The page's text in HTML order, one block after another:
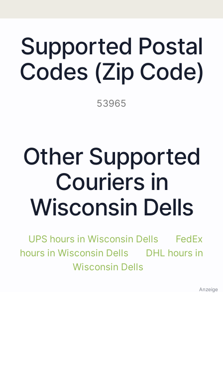
Supported Postal
Codes (Zip Code)
53965
Other Supported
Couriers in
Wisconsin Dells
UPS hours in Wisconsin Dells
FedEx
hours in Wisconsin Dells
DHL hours in
Wisconsin Dells
Anzeige